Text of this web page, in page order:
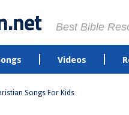
Best Bible
Videos
Songs For Kids